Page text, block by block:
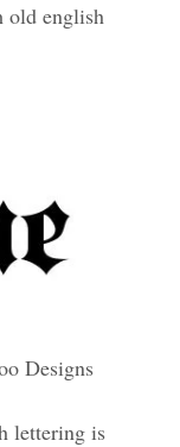
old english
Designs
lettering is